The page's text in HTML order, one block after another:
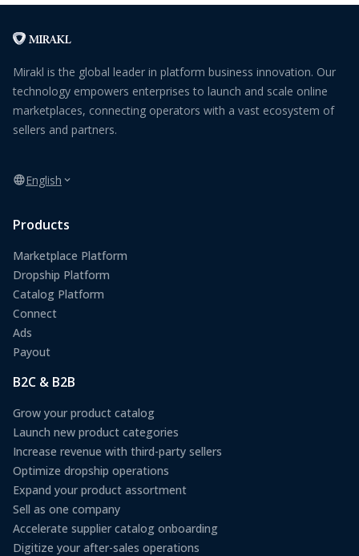
Mirakl is the global leader in platform business innovation. Our
technology empowers enterprises to launch and scale online
marketplaces, connecting operators with a vast ecosystem of
sellers and partners.
English
Products
Marketplace Platform
Dropship Platform
Catalog Platform
Connect
Ads
Payout
B2C & B2B
Grow your product catalog
Launch new product categories
Increase revenue with third-party sellers
Optimize dropship operations
Expand your product assortment
Sell as one company
Accelerate supplier catalog onboarding
Digitize your after-sales operations